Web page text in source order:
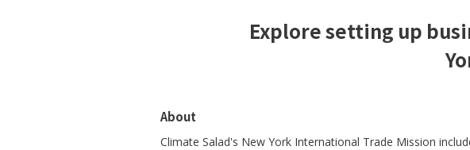
Explore setting up
About
Climate Salad's New York International Trade Mission